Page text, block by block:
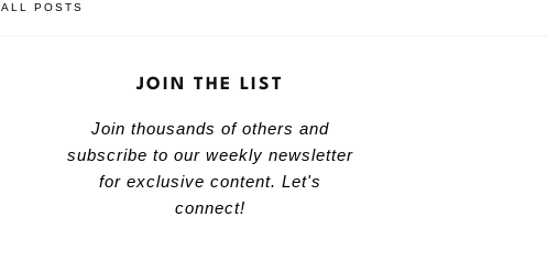
ALL POSTS
JOIN THE LIST
Join thousands of others and
subscribe to our weekly newsletter
for exclusive content. Let's
connect!